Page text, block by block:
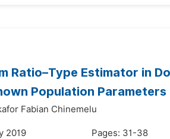
Ratio–Type Estimator in
Population Parameters
Fabian Chinemelu
2019
Pages: 31-38